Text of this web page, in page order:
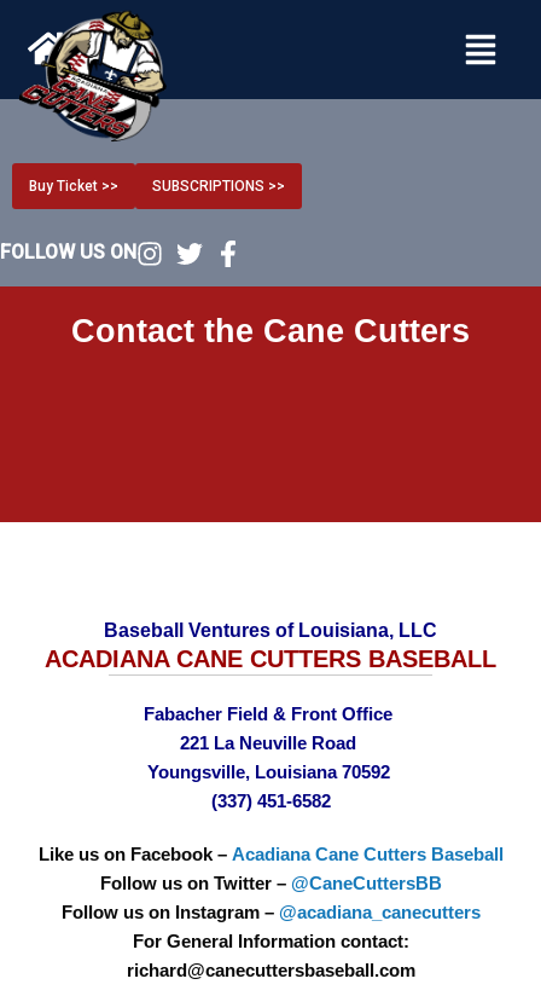
Menu
Buy Ticket >> SUBSCRIPTIONS >>
FOLLOW US ON
Contact the Cane Cutters
Baseball Ventures of Louisiana, LLC
ACADIANA CANE CUTTERS BASEBALL
Fabacher Field & Front Office
221 La Neuville Road
Youngsville, Louisiana 70592
(337) 451-6582
Like us on Facebook – Acadiana Cane Cutters Baseball
Follow us on Twitter – @CaneCuttersBB
Follow us on Instagram – @acadiana_canecutters
For General Information contact:
richard@canecuttersbaseball.com